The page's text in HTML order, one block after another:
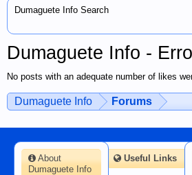
Dumaguete Info Search
Dumaguete Info -
No posts with an adequate number of likes
Dumaguete Info Forums
About
Dumaguete Info
Useful Links